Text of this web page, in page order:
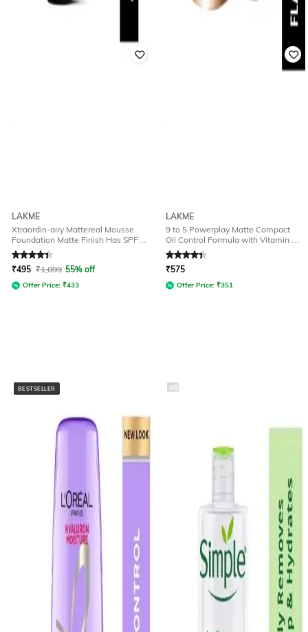
LAKME
Xtraordin-airy Mattereal Mousse
Foundation Matte Finish Has SPF8
- 01 Classic Ivory
Rated4.1out of 5
₹495 ₹1,099 55% off
Offer Price: ₹433
LAKME
9 to 5 Powerplay Matte Compact
Oil Control Formula with Vitamin E -
Melon
Rated4.2out of 5
₹575
Offer Price: ₹351
BESTSELLER AD